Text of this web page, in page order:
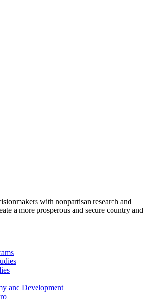
with nonpartisan research and
a more prosperous and secure country and
and Development